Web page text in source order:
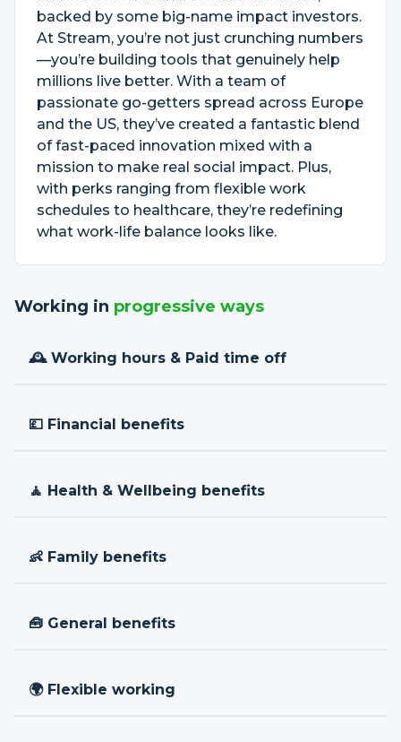
backed by some big-name impact investors.
At Stream, you’re not just crunching numbers
—you’re building tools that genuinely help
millions live better. With a team of
passionate go-getters spread across Europe
and the US, they’ve created a fantastic blend
of fast-paced innovation mixed with a
mission to make real social impact. Plus,
with perks ranging from flexible work
schedules to healthcare, they’re redefining
what work-life balance looks like.
Working in progressive ways
🕰 Working hours & Paid time off
💷 Financial benefits
🧘 Health & Wellbeing benefits
👶 Family benefits
🧰 General benefits
🌍 Flexible working